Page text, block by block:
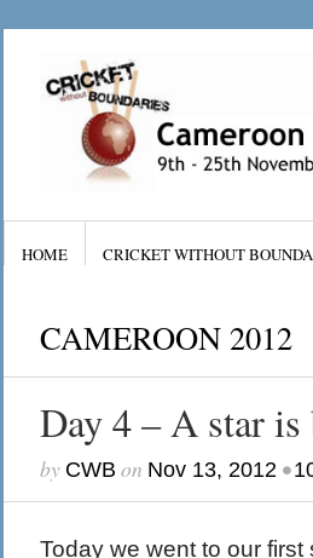
HOME CRICKET WITHOUT
CAMEROON 2012
Day 4 – A star is
by CWB on Nov 13, 2012•
Today we went to our